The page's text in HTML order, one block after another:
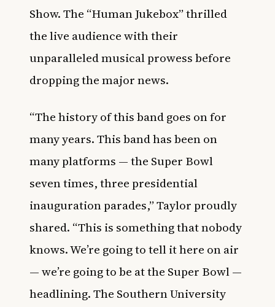
Show. The “Human Jukebox” thrilled
the live audience with their
unparalleled musical prowess before
dropping the major news.
“The history of this band goes on for
many years. This band has been on
many platforms — the Super Bowl
seven times, three presidential
inauguration parades,” Taylor proudly
shared. “This is something that nobody
knows. We’re going to tell it here on air
— we’re going to be at the Super Bowl —
headlining. The Southern University